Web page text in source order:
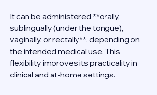
It can be administered **orally,
sublingually (under the tongue),
vaginally, or rectally**, depending on
the intended medical use. This
flexibility improves its practicality in
clinical and at-home settings.